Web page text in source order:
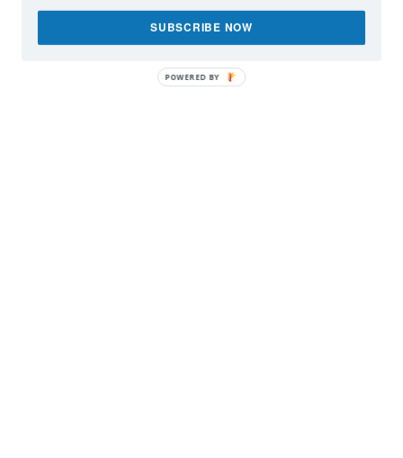
SUBSCRIBE NOW
POWERED BY